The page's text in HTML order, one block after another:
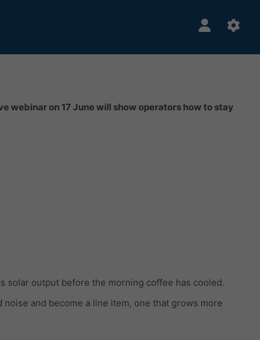
webinar on 17 June will show operators how to stay
solar output before the morning coffee has cooled.
and become a line item, one that grows more